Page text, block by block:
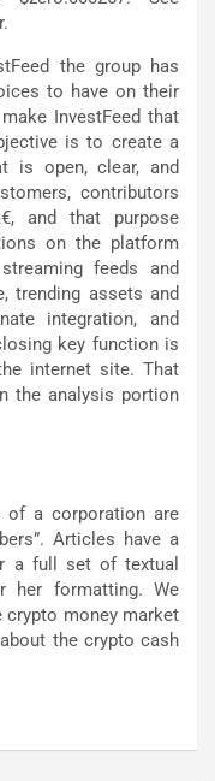
the group has
to have on their
InvestFeed that
is to create a
is open, clear, and
contributors
and that purpose
on the platform
feeds and
trending assets and
integration, and
key function is
internet site. That
the analysis portion
of a corporation are
Articles have a
a full set of textual
her formatting. We
money market
the crypto cash